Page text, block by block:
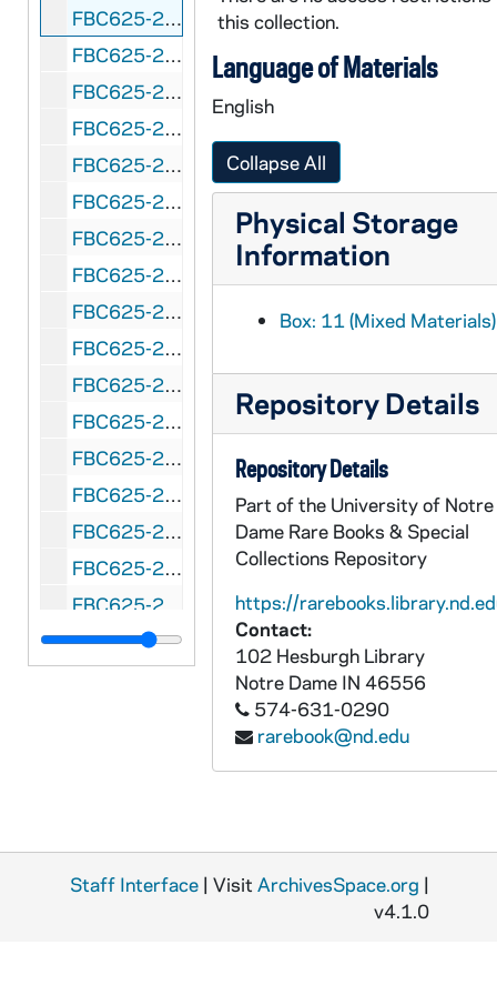
FBC625-264: Prairie View Bowl (Houston, Texas) Prairie View A&M vs. Texas Southern, 1954 January 1
FBC625-265: Prairie View Bowl (Houston, Texas) Prairie View A&M vs. Texas Southern, 1955 January 1
FBC625-266: Prairie View Bowl (Houston, Texas) Prairie View A&M vs. Langston, 1959 January 1
FBC625-267: Prairie View Bowl (Houston, Texas) Arkansas vs. Prairie View A&M, 1960 December 31
FBC625-268: Pretzel Bowl (Reading, Pennsylvania) Albright vs. Muhlenberg, 1954 October 2
FBC625-269: Raisin Bowl (Fresno, California) Drake vs. Fresno State, 1946 January 1
FBC625-270: Raisin Bowl (Fresno, California) San Jose State vs. Utah State, 1947 January 1
FBC625-271: Raisin Bowl (Fresno, California) College of the Pacific vs. Wichita, 1948 January 1
FBC625-272: Raisin Bowl (Fresno, California) Occidental vs. Colorado A&M, 1949 January 1
FBC625-273: Raisin Bowl (Fresno, California) San Jose State vs.Texas Tech, 1949 December 31
FBC625-274: Refrigerator Bowl Evasnville, Indiana) Arkansas vs. Camp Breckinridge, 1951 December 2
FBC625-275: Refrigerator Bowl (Evasnville, Indiana) Arkansas State vs. Western Kentucky, 1952 December 7
FBC625-276: Refrigerator Bowl (Evansville, Indiana) College of Idaho vs. Sam Houston State, 1953 December 6
FBC625-277: Salad Bowl (Phoenix, Arizona) Nevada vs. North Texas State College, 1948 January 1
FBC625-278: Salad Bowl (Phoenix, Arizona) Arizona State vs. Xavier, 1950
FBC625-279: Salad Bowl (Phoenix, Arizona) Miami, Ohio vs. Arizona State, 1951 January 1
FBC625-280: Salad Bowl (Phoenix, Arizona) Houston vs. Dayton, 1952 January 1
FBC625-281: Salad Bowl (Phoenix, Arizona) San Diego Naval vs. 101st Airborne, 1953 January 1
FBC625-287: Senior Bowl (Mobile, Alabama) North vs. South, 1963 January 5
FBC625-288: Senior Bowl (Mobile, Alabama) North vs. South, 1965 January 9
this collection.
Language of Materials
English
Collapse All
Physical Storage
Information
Box: 11 (Mixed Materials)
Repository Details
Repository Details
Part of the University of Notre
Dame Rare Books & Special
Collections Repository
https://
Contact:
102 Hesburgh Library
Notre Dame IN 46556
574-631-0290
rarebook@nd.edu
Staff Interface | Visit ArchivesSpace.org |
v4.1.0